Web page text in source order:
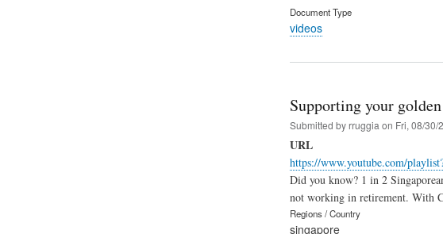
Document Type
videos
Supporting your
Submitted byrruggia on Fri, 08/30/
URL
https://www.youtube.com/
Did you know? 1 in 2
not working in retirement. With
Regions / Country
singapore